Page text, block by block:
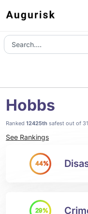
Hobbs
Ranked 12425th safest out of
See Rankings
44%
29%